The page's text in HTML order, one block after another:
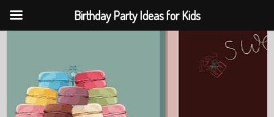
Birthday Party Ideas for Kids